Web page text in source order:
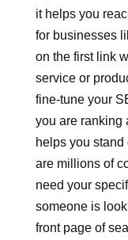
it helps you
for businesses
on the first link
service or
fine-tune your
you are ranking
helps you stand
are millions of
need your
someone is
front page of